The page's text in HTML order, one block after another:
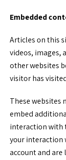
Embedded
Articles on this
videos, images,
other websites
visitor has
These websites
embed
interaction with
your interaction
account and